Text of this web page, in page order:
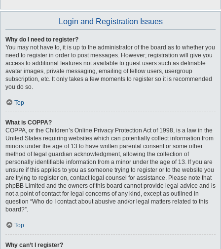
Login and Registration Issues
Why do I need to register?
You may not have to, it is up to the administrator of the board as to whether you
need to register in order to post messages. However; registration will give you
access to additional features not available to guest users such as definable
avatar images, private messaging, emailing of fellow users, usergroup
subscription, etc. It only takes a few moments to register so it is recommended
you do so.
Top
What is COPPA?
COPPA, or the Children’s Online Privacy Protection Act of 1998, is a law in the
United States requiring websites which can potentially collect information from
minors under the age of 13 to have written parental consent or some other
method of legal guardian acknowledgment, allowing the collection of
personally identifiable information from a minor under the age of 13. If you are
unsure if this applies to you as someone trying to register or to the website you
are trying to register on, contact legal counsel for assistance. Please note that
phpBB Limited and the owners of this board cannot provide legal advice and is
not a point of contact for legal concerns of any kind, except as outlined in
question “Who do I contact about abusive and/or legal matters related to this
board?”.
Top
Why can’t I register?